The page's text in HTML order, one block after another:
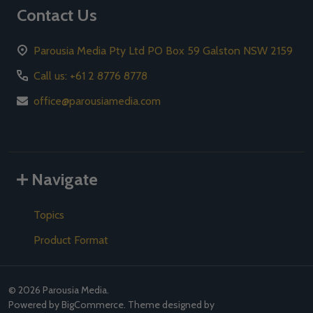
Contact Us
Parousia Media Pty Ltd PO Box 59 Galston NSW 2159
Call us: +61 2 8776 8778
office@parousiamedia.com
Navigate
Topics
Product Format
© 2026 Parousia Media.
Powered by BigCommerce. Theme designed by